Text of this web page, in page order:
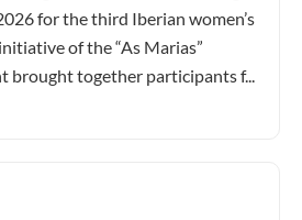
for the third Iberian women’s
of the “As Marias”
brought together participants f...